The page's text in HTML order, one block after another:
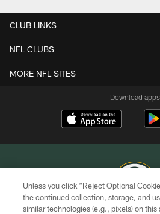
CLUB LINKS
NFL CLUBS
MORE NFL SITES
Download apps
COPYRIGHT © GREEN BAY
Unless you click “Reject Optional
the continued collection, storage, and
similar technologies (e.g., pixels) on this